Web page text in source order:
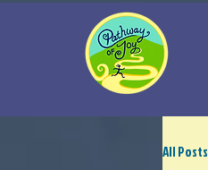
All Posts